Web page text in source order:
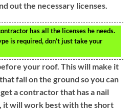
out the necessary licenses.
has all the licenses he needs.
is required, don’t just take your
your roof. This will make it
fall on the ground so you can
a contractor that has a nail
it will work best with the short